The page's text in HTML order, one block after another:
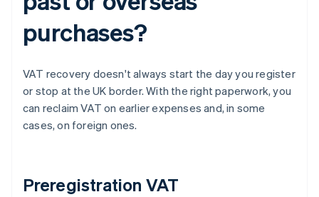
purchases?
VAT recovery doesn't always start the day you register
or stop at the UK border. With the right paperwork, you
can reclaim VAT on earlier expenses and, in some
cases, on foreign ones.
Preregistration VAT